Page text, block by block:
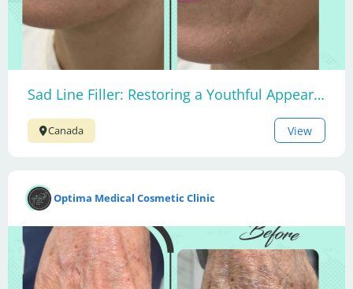
Sad Line Filler: Restoring a Youthful Appearance
Canada View
Optima Medical Cosmetic Clinic